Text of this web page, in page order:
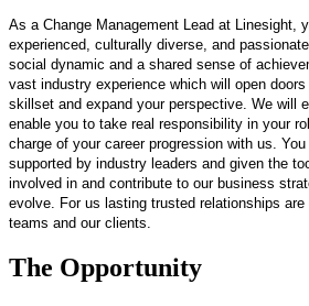
As a Change Management Lead at Linesight,
experienced, culturally diverse, and
social dynamic and a shared sense of
vast industry experience which will open
skillset and expand your perspective. We will
enable you to take real responsibility in your
charge of your career progression with us.
supported by industry leaders and given the
involved in and contribute to our business
evolve. For us lasting trusted relationships
teams and our clients.
The Opportunity